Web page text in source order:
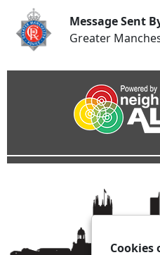
Message Sent
Greater
Cookies